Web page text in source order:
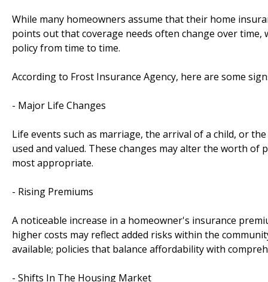
While many homeowners assume that their home
points out that coverage needs often change over
policy from time to time.
According to Frost Insurance Agency, here are some
- Major Life Changes
Life events such as marriage, the arrival of a child, or
used and valued. These changes may alter the worth
most appropriate.
- Rising Premiums
A noticeable increase in a homeowner's insurance
higher costs may reflect added risks within the
available; policies that balance affordability with
- Shifts In The Housing Market